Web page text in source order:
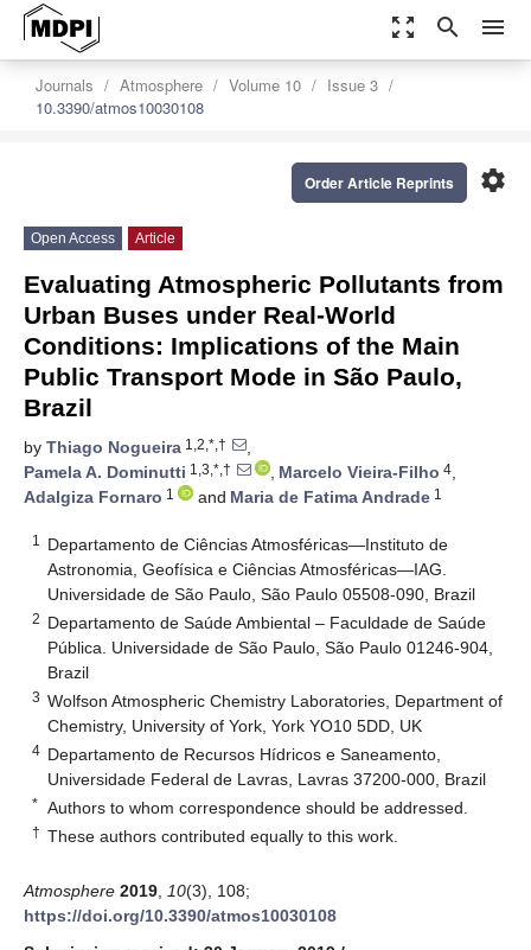
zoom_out_map search menu
Journals Atmosphere Volume 10
Issue 3
10.3390/atmos10030108
settings
Order Article Reprints
Open Access Article
Evaluating Atmospheric Pollutants from
Urban Buses under Real-World
Conditions: Implications of the Main
Public Transport Mode in São Paulo,
Brazil
by Thiago Nogueira 1,2,*,†
,
Pamela A. Dominutti 1,3,*,† , Marcelo Vieira-Filho 4,
Adalgiza Fornaro 1 and Maria de Fatima Andrade 1
1
Departamento de Ciências Atmosféricas—Instituto de
Astronomia, Geofísica e Ciências Atmosféricas—IAG.
Universidade de São Paulo, São Paulo 05508-090, Brazil
2 Departamento de Saúde Ambiental – Faculdade de Saúde
Pública. Universidade de São Paulo, São Paulo 01246-904,
Brazil
3 Wolfson Atmospheric Chemistry Laboratories, Department of
Chemistry, University of York, York YO10 5DD, UK
4 Departamento de Recursos Hídricos e Saneamento,
Universidade Federal de Lavras, Lavras 37200-000, Brazil
* Authors to whom correspondence should be addressed.
† These authors contributed equally to this work.
Atmosphere 2019 10(3), 108;
https://doi.org/10.3390/atmos10030108